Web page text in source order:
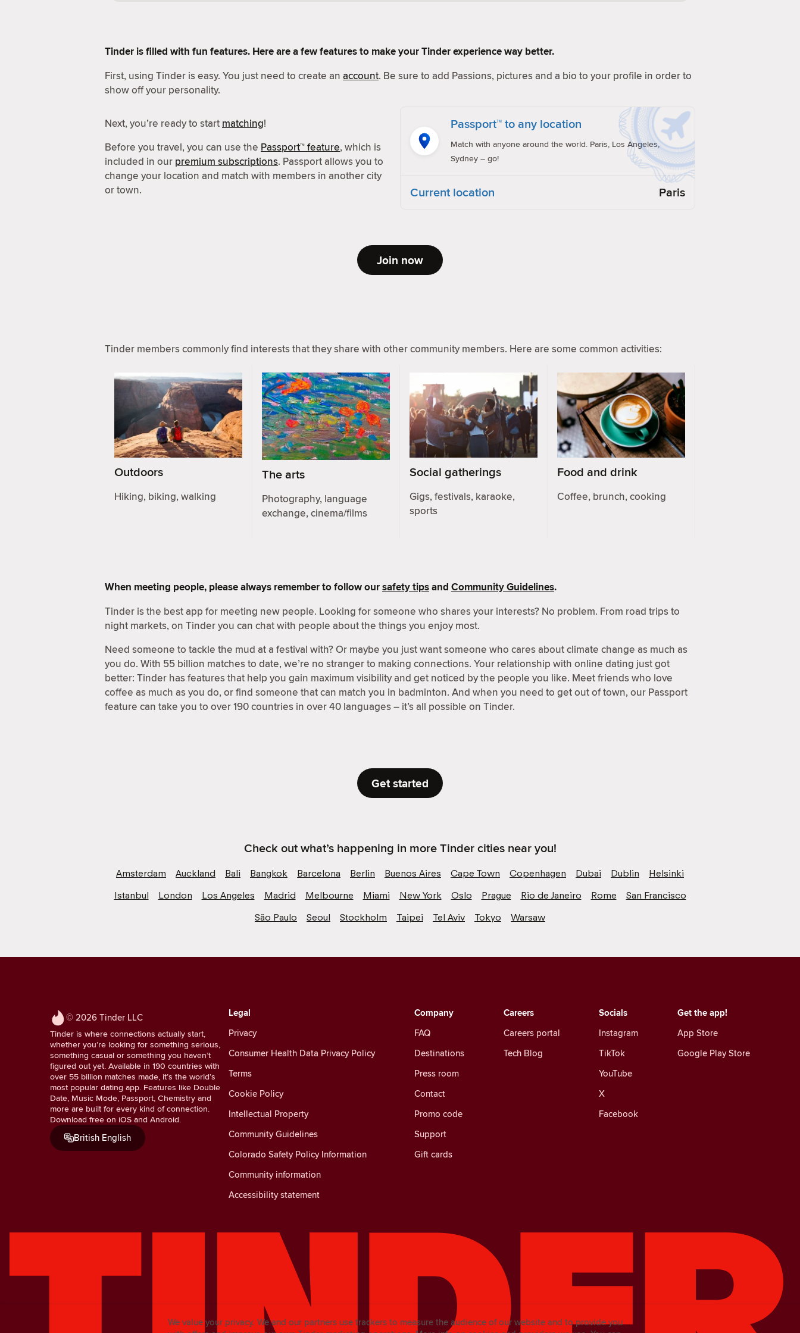
Tinder is filled with fun features. Here are a few features to make your Tinder experience way better.
First, using Tinder is easy. You just need to create an account. Be sure to add Passions, pictures and a bio to your profile in order to
show off your personality.
Next, you’re ready to start matching!
Before you travel, you can use the Passport™ feature, which is
included in our premium subscriptions. Passport allows you to
change your location and match with members in another city
or town.
Passport™ to any location
Match with anyone around the world. Paris, Los Angeles,
Sydney – go!
Current location Paris
Join now
Tinder members commonly find interests that they share with other community members. Here are some common activities:
Outdoors
Hiking, biking, walking
The arts
Photography, language
exchange, cinema/films
Social gatherings
Gigs, festivals, karaoke,
sports
Food and drink
Coffee, brunch, cooking
When meeting people, please always remember to follow oursafety tipsand Community Guidelines.
Tinder is the best app for meeting new people. Looking for someone who shares your interests? No problem. From road trips to
night markets, on Tinder you can chat with people about the things you enjoy most.
Need someone to tackle the mud at a festival with? Or maybe you just want someone who cares about climate change as much as
you do. With 55 billion matches to date, we’re no stranger to making connections. Your relationship with online dating just got
better: Tinder has features that help you gain maximum visibility and get noticed by the people you like. Meet friends who love
coffee as much as you do, or find someone that can match you in badminton. And when you need to get out of town, our Passport
feature can take you to over 190 countries in over 40 languages – it’s all possible on Tinder.
Get started
Check out what’s happening in more Tinder cities near you!
Amsterdam Auckland Bali Bangkok Barcelona Berlin Buenos Aires Cape Town Copenhagen Dubai Dublin
Helsinki
Istanbul
London Los Angeles Madrid Melbourne Miami New York Oslo Prague Rio de Janeiro Rome
San Francisco
São Paulo
Seoul Stockholm Taipei Tel Aviv Tokyo Warsaw
© 2026 Tinder LLC
Tinder is where connections actually start,
whether you’re looking for something serious,
something casual or something you haven’t
figured out yet. Available in 190 countries with
over 55 billion matches made, it’s the world’s
most popular dating app. Features like Double
Date, Music Mode, Passport, Chemistry and
more are built for every kind of connection.
Download free on iOS and Android.
British English
Socials
Instagram
TikTok
YouTube
X
Facebook
Legal
Privacy
Consumer Health Data Privacy Policy
Terms
Cookie Policy
Intellectual Property
Community Guidelines
Colorado Safety Policy Information
Community information
Accessibility statement
Careers
Careers portal
Tech Blog
Company
FAQ
Destinations
Press room
Contact
Promo code
Support
Gift cards
Get the app!
App Store
Google Play Store
We value your privacy. We and our partners use trackers to measure the audience of our website and to provide you